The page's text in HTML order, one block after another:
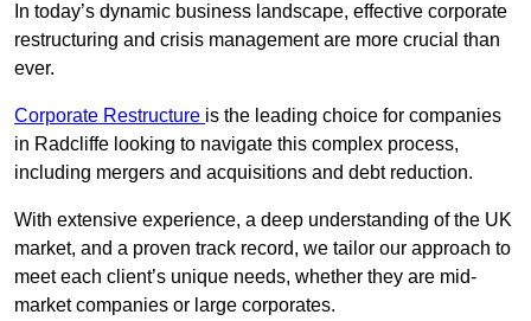
In today’s dynamic business landscape, effective corporate
restructuring and crisis management are more crucial than
ever.
Corporate Restructure is the leading choice for companies
in Radcliffe looking to navigate this complex process,
including mergers and acquisitions and debt reduction.
With extensive experience, a deep understanding of the UK
market, and a proven track record, we tailor our approach to
meet each client’s unique needs, whether they are mid-
market companies or large corporates.